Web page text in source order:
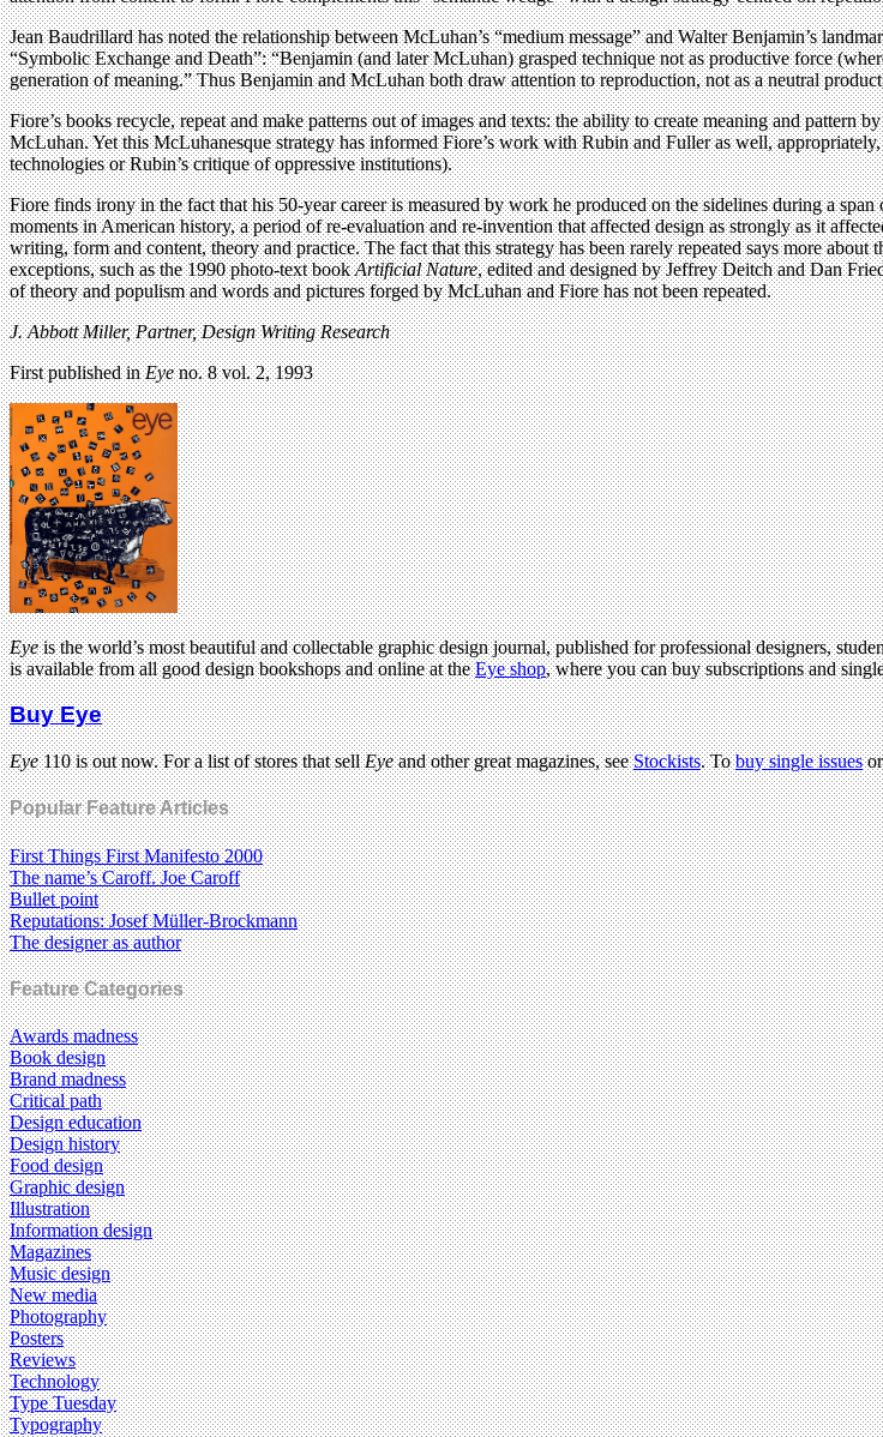
Jean Baudrillard has noted the relationship between McLuhan’s “medium message” and Walter Benjamin’s
“Symbolic Exchange and Death”: “Benjamin (and later McLuhan) grasped technique not as productive force
generation of meaning.” Thus Benjamin and McLuhan both draw attention to reproduction, not as a neutral
Fiore’s books recycle, repeat and make patterns out of images and texts: the ability to create meaning and pattern
McLuhan. Yet this McLuhanesque strategy has informed Fiore’s work with Rubin and Fuller as well,
technologies or Rubin’s critique of oppressive institutions).
Fiore finds irony in the fact that his 50-year career is measured by work he produced on the sidelines during a
moments in American history, a period of re-evaluation and re-invention that affected design as strongly as it
writing, form and content, theory and practice. The fact that this strategy has been rarely repeated says more
exceptions, such as the 1990 photo-text bookArtificial Nature, edited and designed by Jeffrey Deitch and Dan
of theory and populism and words and pictures forged by McLuhan and Fiore has not been repeated.
J. Abbott Miller, Partner, Design Writing Research
First published inEyeno. 8 vol. 2, 1993
Eyeis the world’s most beautiful and collectable graphic design journal, published for professional designers,
is available from all good design bookshops and online at theEye shop, where you can buy subscriptions and
Buy Eye
Eye110 is out now. For a list of stores that sellEyeand other great magazines, seeStockists. Tobuy single issues
Popular Feature Articles
First Things First Manifesto 2000
The name’s Caroff. Joe Caroff
Bullet point
Reputations: Josef Müller-Brockmann
The designer as author
Feature Categories
Awards madness
Book design
Brand madness
Critical path
Design education
Design history
Food design
Graphic design
Illustration
Information design
Magazines
Music design
New media
Photography
Posters
Reviews
Technology
Type Tuesday
Typography